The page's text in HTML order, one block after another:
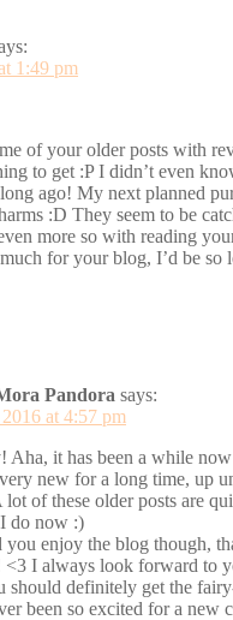
1:49 pm
of your older posts with
to get :P I didn’t even
ago! My next planned
:D They seem to be
more so with reading
for your blog, I’d be so
Pandora says:
at 4:57 pm
Aha, it has been a while
new for a long time, up
lot of these older posts are
do now :)
you enjoy the blog though,
<3 I always look forward to
should definitely get the
been so excited for a new